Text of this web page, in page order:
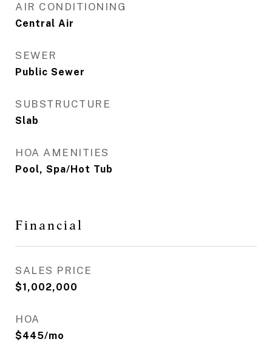
AIR CONDITIONING
Central Air
SEWER
Public Sewer
SUBSTRUCTURE
Slab
HOA AMENITIES
Pool, Spa/Hot Tub
Financial
SALES PRICE
$1,002,000
HOA
$445/mo